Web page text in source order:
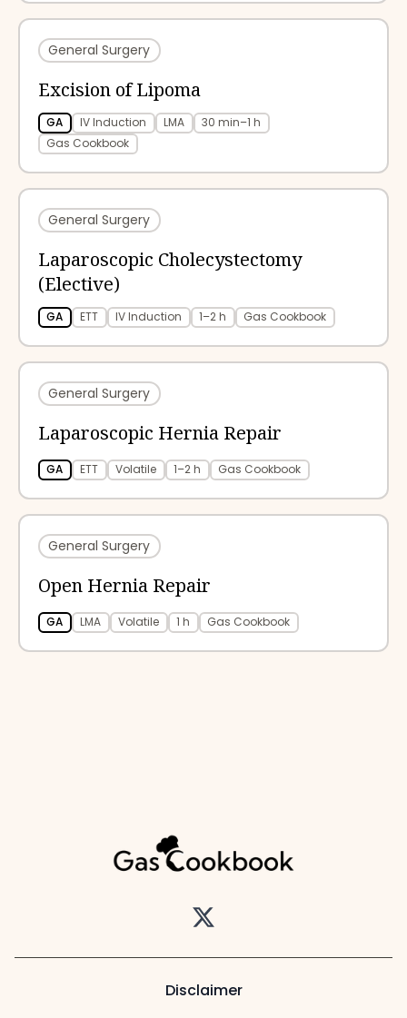
General Surgery
Excision of Lipoma
GA IV Induction LMA
30 min–1 h
Gas Cookbook
General Surgery
Laparoscopic Cholecystectomy
(Elective)
GA ETT IV Induction 1–2 h Gas Cookbook
General Surgery
Laparoscopic Hernia Repair
GA ETT Volatile 1–2 h Gas Cookbook
General Surgery
Open Hernia Repair
GA LMA Volatile 1 h Gas Cookbook
Twitter
Disclaimer